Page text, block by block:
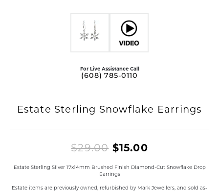
For Live Assistance Call
(608) 785-0110
Estate Sterling Snowflake Earrings
$29.00$15.00Original
Estate Sterling Silver 17x14mm Brushed Finish Diamond-Cut Snowflake Drop
Earrings
Estate items are previously owned, refurbished by Mark Jewellers, and sold as-